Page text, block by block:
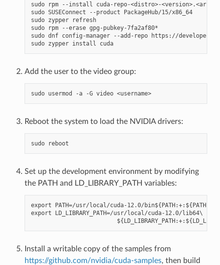
sudo rpm --install cuda-repo-<distro>-
sudo SUSEConnect --product PackageHub/15/x86_64
sudo zypper refresh
sudo rpm --erase gpg-pubkey-7fa2af80*
sudo dnf config-manager --add-repo https://
sudo zypper install cuda
Add the user to the video group:
sudo usermod -a -G video <username>
Reboot the system to load the NVIDIA drivers:
Set up the development environment by modifying
the PATH and LD_LIBRARY_PATH variables:
export PATH=/usr/local/cuda-12.0/bin${PATH:+:${PATH}}
export LD_LIBRARY_PATH=/usr/local/cuda-12.0/lib64\
Install a writable copy of the samples from
https://github.com/nvidia/cuda-samples, then build